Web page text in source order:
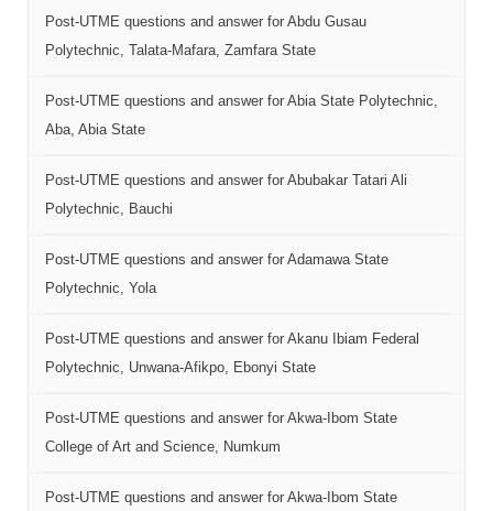
Post-UTME questions and answer for Abdu Gusau
Polytechnic, Talata-Mafara, Zamfara State
Post-UTME questions and answer for Abia State Polytechnic,
Aba, Abia State
Post-UTME questions and answer for Abubakar Tatari Ali
Polytechnic, Bauchi
Post-UTME questions and answer for Adamawa State
Polytechnic, Yola
Post-UTME questions and answer for Akanu Ibiam Federal
Polytechnic, Unwana-Afikpo, Ebonyi State
Post-UTME questions and answer for Akwa-Ibom State
College of Art and Science, Numkum
Post-UTME questions and answer for Akwa-Ibom State